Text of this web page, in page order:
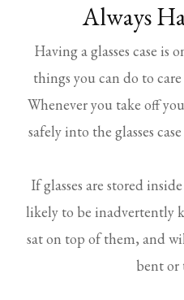
Always
Having a glasses case
things you can do to
Whenever you take off
safely into the glasses
If glasses are stored
likely to be inadvertently
sat on top of them, and
bent or